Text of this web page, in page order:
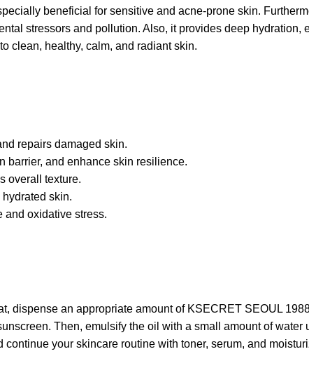
beneficial for sensitive and acne-prone skin.
stressors and pollution. Also, it provides deep hydration,
clean, healthy, calm, and radiant skin.
repairs damaged skin.
barrier, and enhance skin resilience.
overall texture.
skin.
and oxidative stress.
dispense an appropriate amount of KSECRET SEOUL
Then, emulsify the oil with a small amount of water
your skincare routine with toner, serum, and